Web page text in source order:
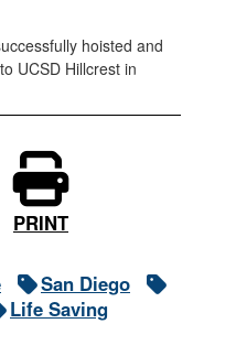
hoisted and
UCSD Hillcrest in
PRINT
San Diego
Life Saving